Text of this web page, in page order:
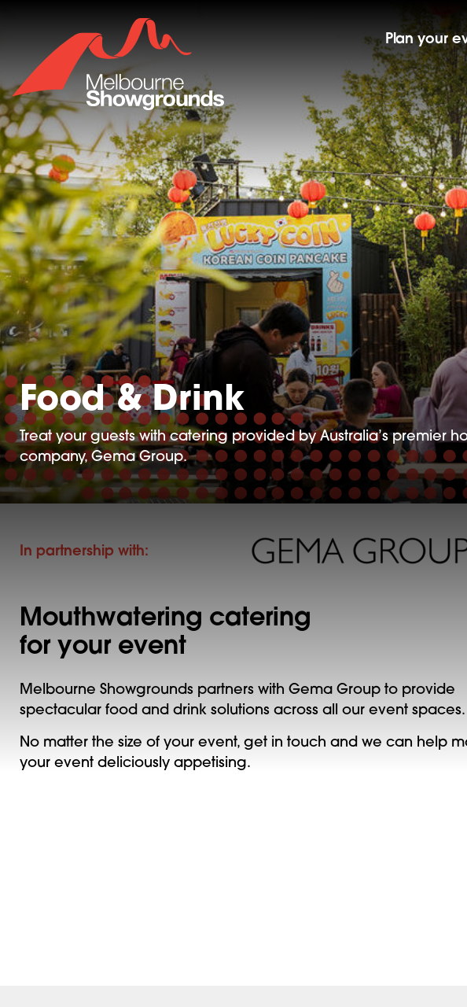
Plan your
Food & Drink
Treat your guests with catering provided by Australia’s premier
company, Gema Group.
In partnership with:
Mouthwatering catering
for your event
Melbourne Showgrounds partners with Gema Group to provide
spectacular food and drink solutions across all our event spaces.
No matter the size of your event, get in touch and we can help
your event deliciously appetising.